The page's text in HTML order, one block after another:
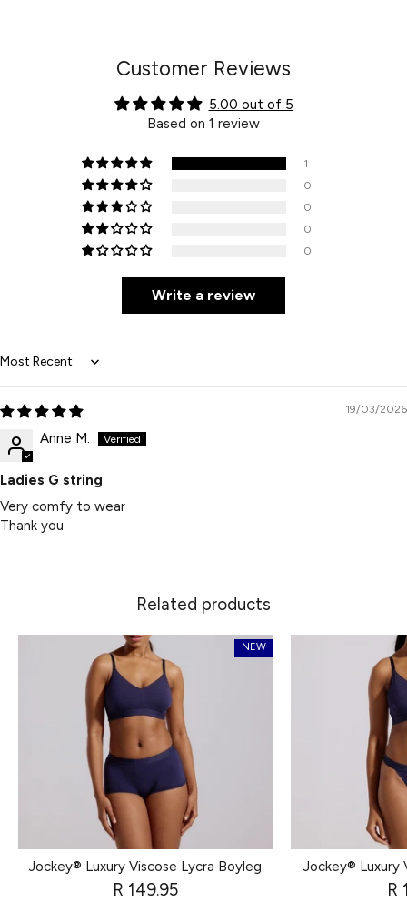
Customer Reviews
5.00 out of 5
Based on 1 review
1
0
0
0
0
Write a review
Sort by
19/03/2026
Anne M.
Ladies G string
Very comfy to wear
Thank you
Related products
Jockey® Luxury Viscose Lycra Boyleg
R 149.95
NEW
Jockey® Luxury
R